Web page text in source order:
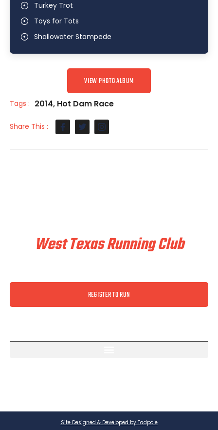
Turkey Trot
Toys for Tots
Shallowater Stampede
VIEW PHOTO ALBUM
Tags : 2014, Hot Dam Race
Share This :
West Texas Running Club
REGISTER TO RUN
Site Designed & Developed by Tadpole